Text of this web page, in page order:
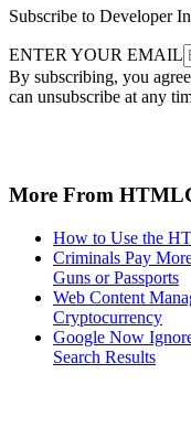
Subscribe to Developer
ENTER YOUR EMAIL
By subscribing, you
can unsubscribe at any
More From
How to Use the
Criminals Pay
Guns or Passports
Web Content
Cryptocurrency
Google Now
Search Results